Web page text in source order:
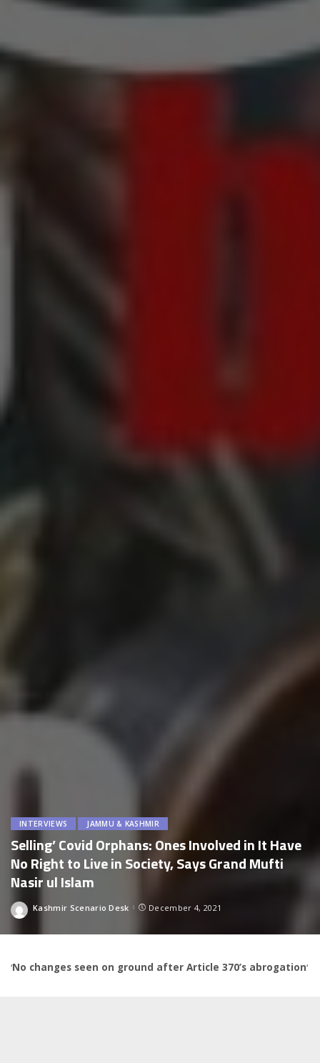
INTERVIEWS JAMMU & KASHMIR
Selling’ Covid Orphans: Ones Involved in It Have
No Right to Live in Society, Says Grand Mufti
Nasir ul Islam
Posted
Kashmir Scenario Desk December 4, 2021
‘No changes seen on ground after Article 370’s abrogation‘